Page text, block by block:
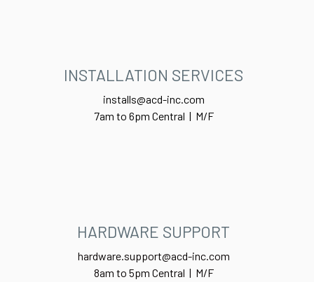
INSTALLATION SERVICES
installs@acd-inc.com
7am to 6pm Central | M/F
HARDWARE SUPPORT
hardware.support@acd-inc.com
8am to 5pm Central | M/F